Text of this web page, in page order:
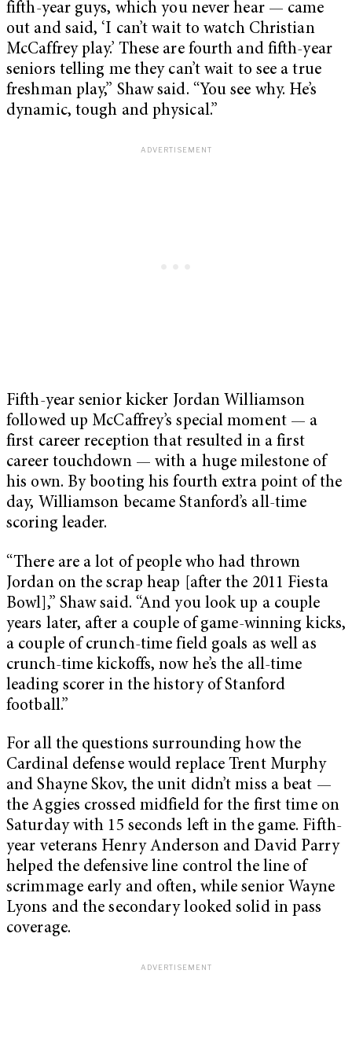
fifth-year guys, which you never hear — came
out and said, ‘I can’t wait to watch Christian
McCaffrey play.’ These are fourth and fifth-year
seniors telling me they can’t wait to see a true
freshman play,” Shaw said. “You see why. He’s
dynamic, tough and physical.”
Fifth-year senior kicker Jordan Williamson
followed up McCaffrey’s special moment — a
first career reception that resulted in a first
career touchdown — with a huge milestone of
his own. By booting his fourth extra point of the
day, Williamson became Stanford’s all-time
scoring leader.
“There are a lot of people who had thrown
Jordan on the scrap heap [after the 2011 Fiesta
Bowl],” Shaw said. “And you look up a couple
years later, after a couple of game-winning kicks,
a couple of crunch-time field goals as well as
crunch-time kickoffs, now he’s the all-time
leading scorer in the history of Stanford
football.”
For all the questions surrounding how the
Cardinal defense would replace Trent Murphy
and Shayne Skov, the unit didn’t miss a beat —
the Aggies crossed midfield for the first time on
Saturday with 15 seconds left in the game. Fifth-
year veterans Henry Anderson and David Parry
helped the defensive line control the line of
scrimmage early and often, while senior Wayne
Lyons and the secondary looked solid in pass
coverage.